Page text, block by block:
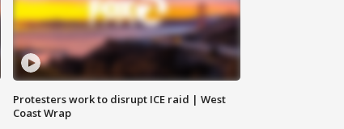
Protesters work to disrupt ICE raid | West
Coast Wrap